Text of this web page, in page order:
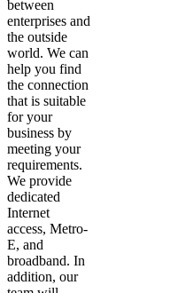
between
enterprises and
the outside
world. We can
help you find
the connection
that is suitable
for your
business by
meeting your
requirements.
We provide
dedicated
Internet
access, Metro-
E, and
broadband. In
addition, our